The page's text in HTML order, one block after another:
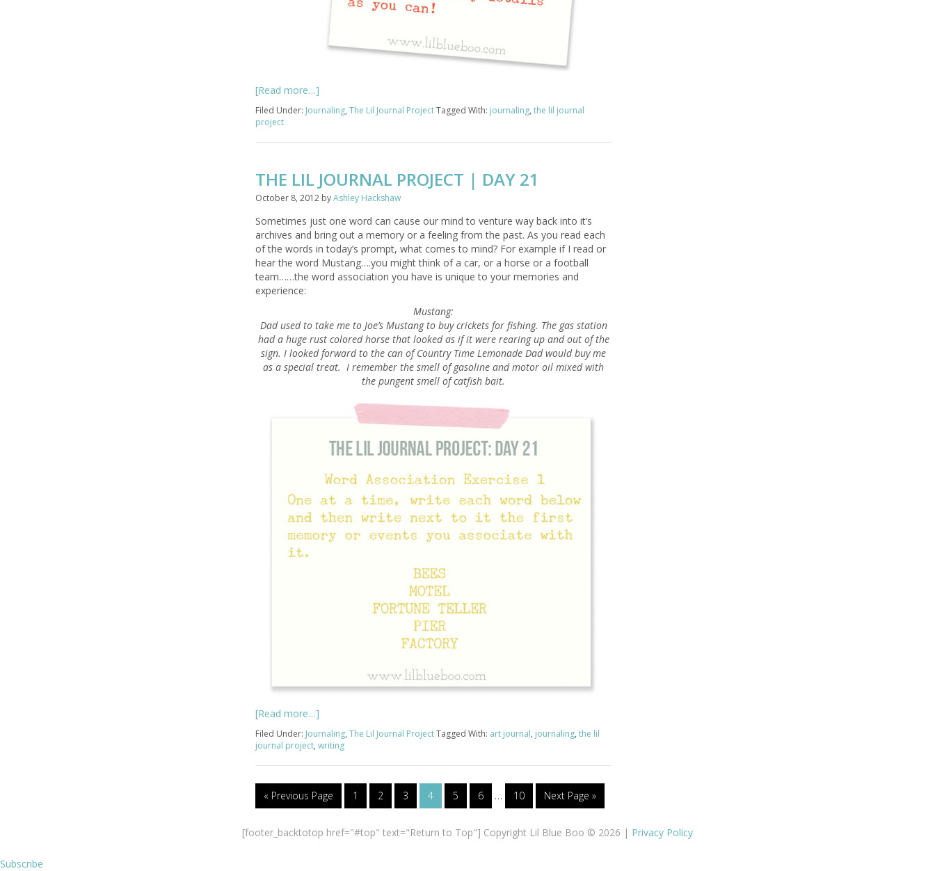
[Read more…]
Filed Under: Journaling, The Lil Journal ProjectTagged With: journaling, the lil journal
project
THE LIL JOURNAL PROJECT | DAY 21
October 8, 2012 byAshley Hackshaw
Sometimes just one word can cause our mind to venture way back into it’s
archives and bring out a memory or a feeling from the past. As you read each
of the words in today’s prompt, what comes to mind? For example if I read or
hear the word Mustang….you might think of a car, or a horse or a football
team……the word association you have is unique to your memories and
experience:
Mustang:
Dad used to take me to Joe’s Mustang to buy crickets for fishing. The gas station
had a huge rust colored horse that looked as if it were rearing up and out of the
sign. I looked forward to the can of Country Time Lemonade Dad would buy me
as a special treat. I remember the smell of gasoline and motor oil mixed with
the pungent smell of catfish bait.
[Read more…]
Filed Under: Journaling, The Lil Journal ProjectTagged With: art journal, journaling, the lil
journal project, writing
« Previous Page 1 2 3 4 5 6 … 10 Next Page »
[footer_backtotop href="#top" text="Return to Top"] Copyright Lil Blue Boo © 2026 | Privacy Policy
Subscribe